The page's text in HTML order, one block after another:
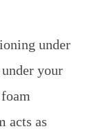
under
your
acts as